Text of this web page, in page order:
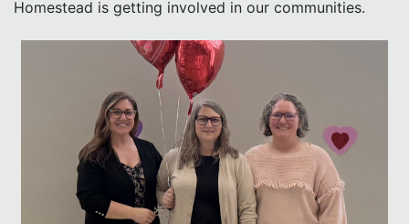
Homestead is getting involved in our communities.